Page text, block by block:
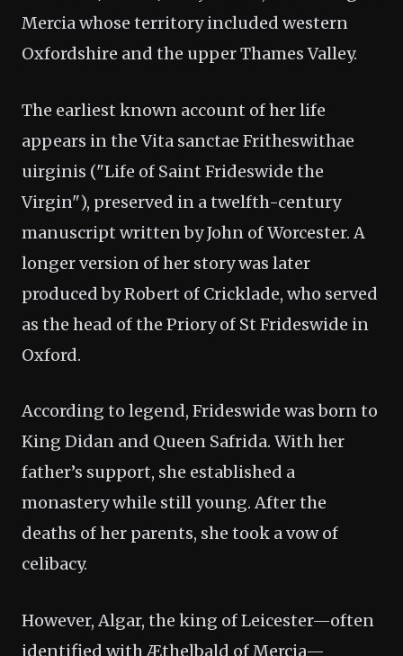
Mercia whose territory included western
Oxfordshire and the upper Thames Valley.
The earliest known account of her life
appears in the Vita sanctae Fritheswithae
uirginis ("Life of Saint Frideswide the
Virgin"), preserved in a twelfth-century
manuscript written by John of Worcester. A
longer version of her story was later
produced by Robert of Cricklade, who served
as the head of the Priory of St Frideswide in
Oxford.
According to legend, Frideswide was born to
King Didan and Queen Safrida. With her
father’s support, she established a
monastery while still young. After the
deaths of her parents, she took a vow of
celibacy.
However, Algar, the king of Leicester—often
identified with Æthelbald of Mercia—